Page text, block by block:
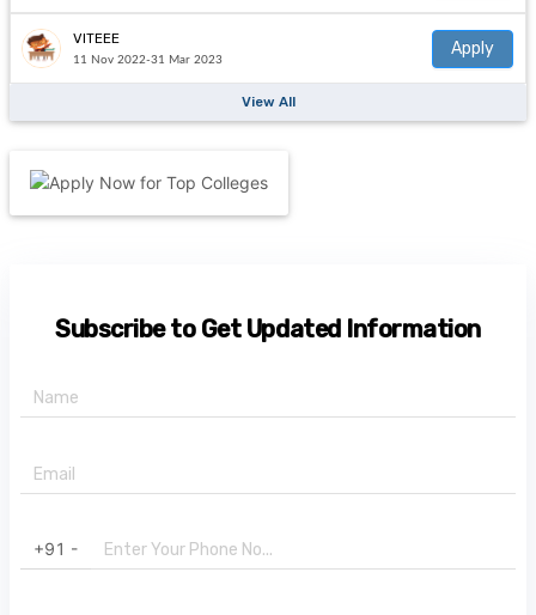
VITEEE
11 Nov 2022-31 Mar 2023
Apply
View All
Subscribe to Get Updated Information
+91 -